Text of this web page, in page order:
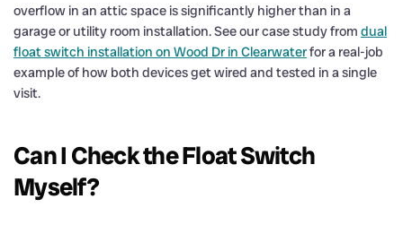
overflow in an attic space is significantly higher than in a
garage or utility room installation. See our case study from dual
float switch installation on Wood Dr in Clearwaterfor a real-job
example of how both devices get wired and tested in a single
visit.
Can I Check the Float Switch
Myself?